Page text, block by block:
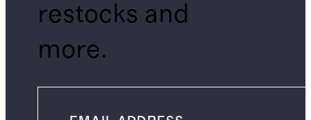
restocks and
more.